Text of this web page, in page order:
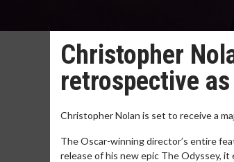
Christopher
retrospective
Christopher Nolan is set to receive a
The Oscar-winning director’s entire
release of his new epic The Odyssey, it